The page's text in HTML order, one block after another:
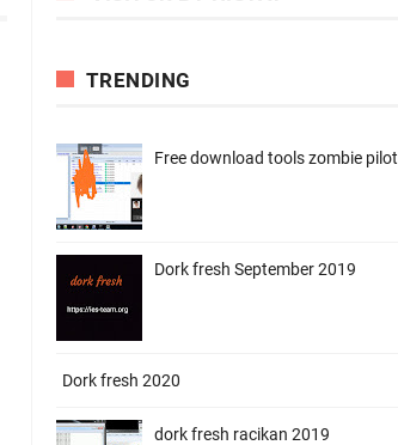
TRENDING
Free download tools zombie pilot
Dork fresh September 2019
Dork fresh 2020
dork fresh racikan 2019